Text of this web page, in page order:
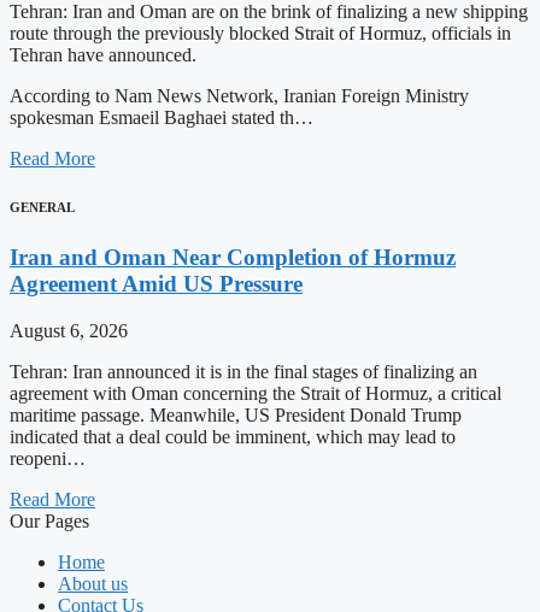
Tehran: Iran and Oman are on the brink of finalizing a new shipping
route through the previously blocked Strait of Hormuz, officials in
Tehran have announced.
According to Nam News Network, Iranian Foreign Ministry
spokesman Esmaeil Baghaei stated th…
Read More
GENERAL
Iran and Oman Near Completion of Hormuz
Agreement Amid US Pressure
August 6, 2026
Tehran: Iran announced it is in the final stages of finalizing an
agreement with Oman concerning the Strait of Hormuz, a critical
maritime passage. Meanwhile, US President Donald Trump
indicated that a deal could be imminent, which may lead to
reopeni…
Read More
Our Pages
Home
About us
Contact Us